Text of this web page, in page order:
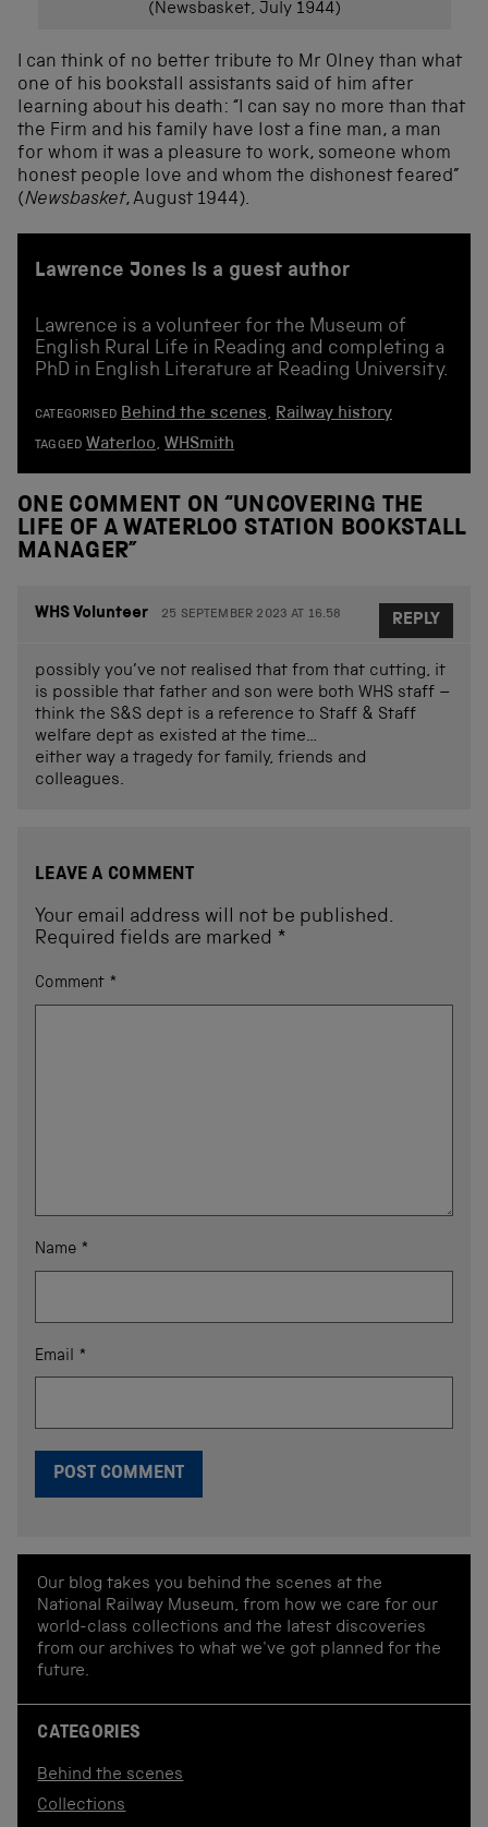
(Newsbasket, July 1944)
I can think of no better tribute to Mr Olney than what
one of his bookstall assistants said of him after
learning about his death: “I can say no more than that
the Firm and his family have lost a fine man, a man
for whom it was a pleasure to work, someone whom
honest people love and whom the dishonest feared”
(Newsbasket, August 1944).
Lawrence Jones is a guest author
Lawrence is a volunteer for the Museum of
English Rural Life in Reading and completing a
PhD in English Literature at Reading University.
CATEGORISED Behind the scenes, Railway history
TAGGED Waterloo,WHSmith
ONE COMMENT ON “UNCOVERING THE
LIFE OF A WATERLOO STATION BOOKSTALL
MANAGER”
WHS Volunteer 25 SEPTEMBER 2023 AT 16.58
possibly you’ve not realised that from that cutting, it
is possible that father and son were both WHS staff –
think the S&S dept is a reference to Staff & Staff
welfare dept as existed at the time…
either way a tragedy for family, friends and
colleagues.
REPLY
LEAVE A COMMENT
Your email address will not be published.
Required fields are marked *
Comment *
Name *
Email *
Our blog takes you behind the scenes at the
National Railway Museum, from how we care for our
world-class collections and the latest discoveries
from our archives to what we've got planned for the
future.
CATEGORIES
Behind the scenes
Collections